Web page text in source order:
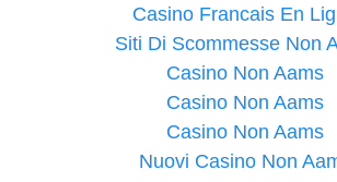
Casino Francais En
Siti Di Scommesse Non
Casino Non Aams
Casino Non Aams
Casino Non Aams
Nuovi Casino Non